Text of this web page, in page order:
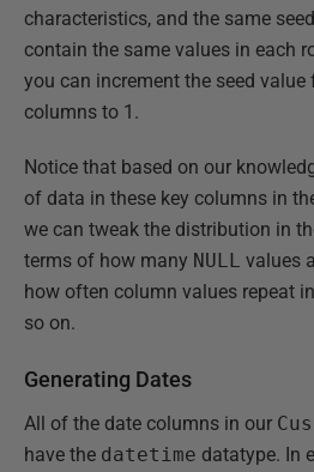
characteristics, and the same
contain the same values in each
you can increment the seed value
columns to 1.
Notice that based on our
of data in these key columns in
we can tweak the distribution in
terms of how many NULL values
how often column values repeat
so on.
Generating Dates
All of the date columns in our
have the datetime datatype. In